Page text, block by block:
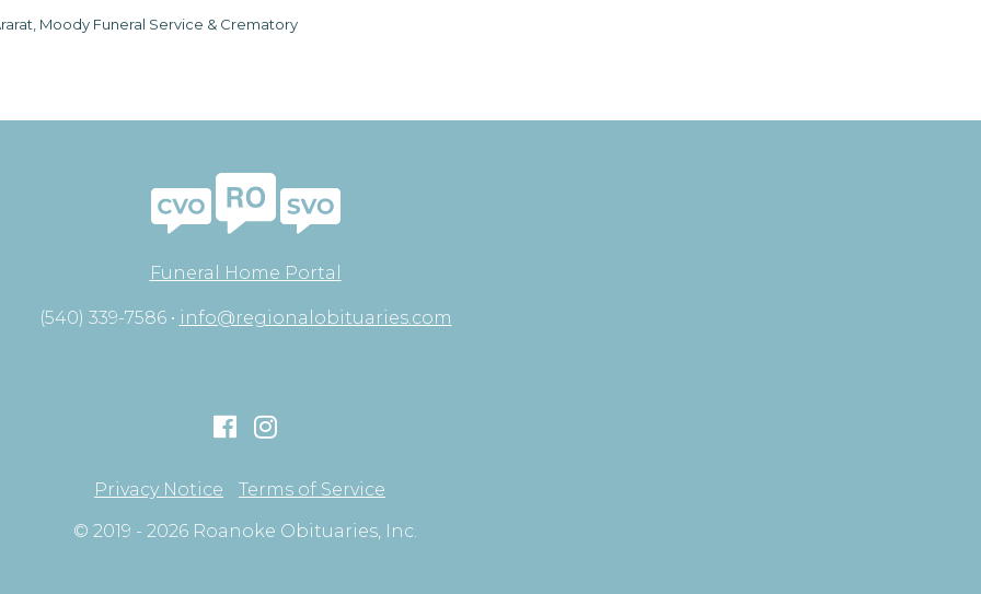
Moody Funeral Service & Crematory
Funeral Home Portal
(540) 339-7586 • info@regionalobituaries.com
Privacy Notice
Terms of Service
© 2019 - 2026 Roanoke Obituaries, Inc.